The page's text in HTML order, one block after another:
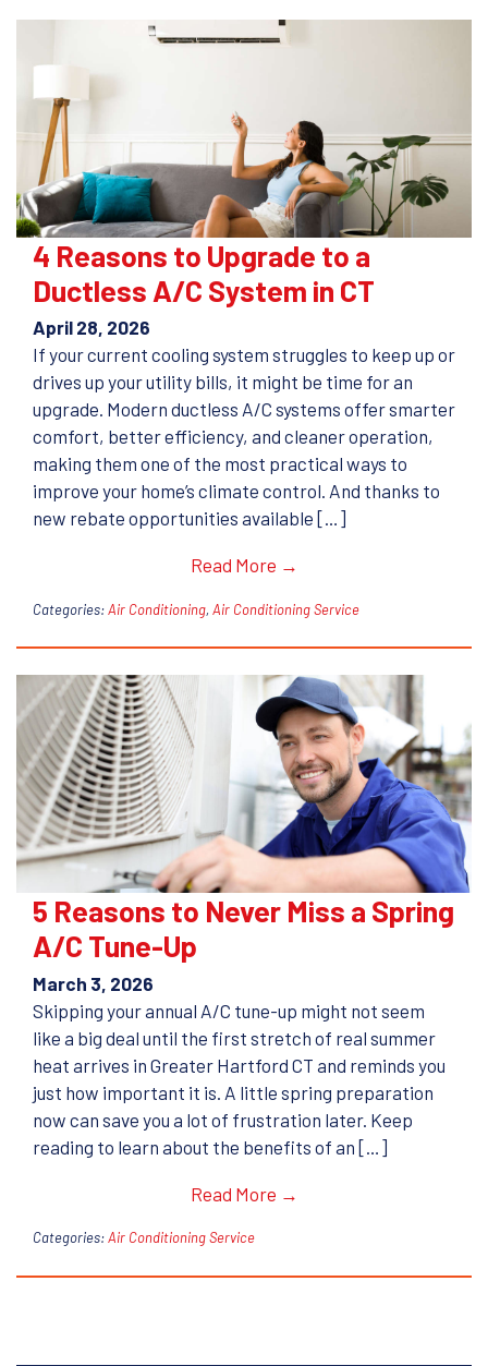
4 Reasons to Upgrade to a
Ductless A/C System in CT
April 28, 2026
If your current cooling system struggles to keep up or
drives up your utility bills, it might be time for an
upgrade. Modern ductless A/C systems offer smarter
comfort, better efficiency, and cleaner operation,
making them one of the most practical ways to
improve your home’s climate control. And thanks to
new rebate opportunities available […]
Read More →
Categories:Air Conditioning, Air Conditioning Service
5 Reasons to Never Miss a Spring
A/C Tune-Up
March 3, 2026
Skipping your annual A/C tune-up might not seem
like a big deal until the first stretch of real summer
heat arrives in Greater Hartford CT and reminds you
just how important it is. A little spring preparation
now can save you a lot of frustration later. Keep
reading to learn about the benefits of an […]
Read More →
Categories:Air Conditioning Service